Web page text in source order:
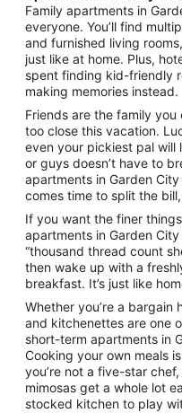
Family apartments in
everyone. You’ll find
and furnished living
just like at home. Plus,
spent finding kid-friendly
making memories instead.
Friends are the family
too close this vacation.
even your pickiest pal will
or guys doesn’t have to
apartments in Garden
comes time to split the
If you want the finer
apartments in Garden
“thousand thread count
then wake up with a
breakfast. It’s just like
Whether you’re a bargain
and kitchenettes are one
short-term apartments in
Cooking your own meals
you’re not a five-star
mimosas get a whole lot
stocked kitchen to play